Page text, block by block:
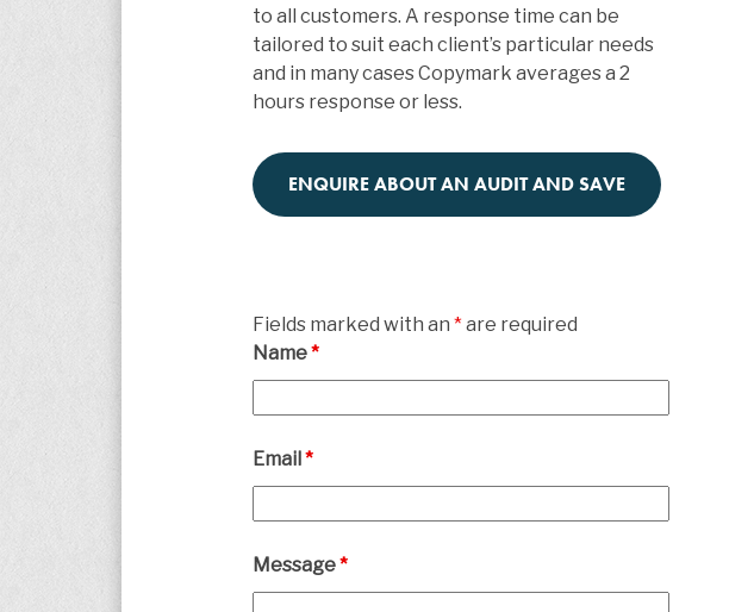
to all customers. A response time can be
tailored to suit each client’s particular needs
and in many cases Copymark averages a 2
hours response or less.
ENQUIRE ABOUT AN AUDIT AND SAVE
Fields marked with an *are required
Name*
Email*
Message*